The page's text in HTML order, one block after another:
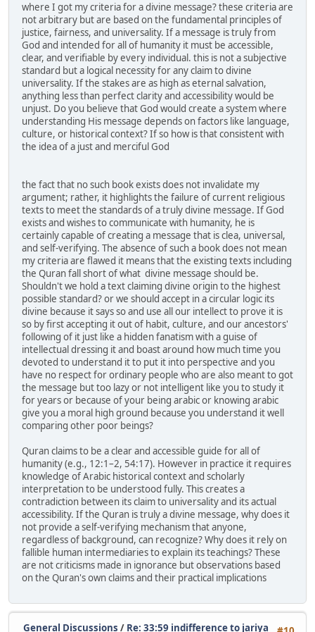
where I got my criteria for a divine message? these criteria are
not arbitrary but are based on the fundamental principles of
justice, fairness, and universality. If a message is truly from
God and intended for all of humanity it must be accessible,
clear, and verifiable by every individual. this is not a subjective
standard but a logical necessity for any claim to divine
universality. If the stakes are as high as eternal salvation,
anything less than perfect clarity and accessibility would be
unjust. Do you believe that God would create a system where
understanding His message depends on factors like language,
culture, or historical context? If so how is that consistent with
the idea of a just and merciful God
the fact that no such book exists does not invalidate my
argument; rather, it highlights the failure of current religious
texts to meet the standards of a truly divine message. If God
exists and wishes to communicate with humanity, he is
certainly capable of creating a message that is clea, universal,
and self-verifying. The absence of such a book does not mean
my criteria are flawed it means that the existing texts including
the Quran fall short of what divine message should be.
Shouldn't we hold a text claiming divine origin to the highest
possible standard? or we should accept in a circular logic its
divine because it says so and use all our intellect to prove it is
so by first accepting it out of habit, culture, and our ancestors'
following of it just like a hidden fanatism with a guise of
intellectual dressing it and boast around how much time you
devoted to understand it to put it into perspective and you
have no respect for ordinary people who are also meant to got
the message but too lazy or not intelligent like you to study it
for years or because of your being arabic or knowing arabic
give you a moral high ground because you understand it well
comparing other poor beings?
Quran claims to be a clear and accessible guide for all of
humanity (e.g., 12:1–2, 54:17). However in practice it requires
knowledge of Arabic historical context and scholarly
interpretation to be understood fully. This creates a
contradiction between its claim to universality and its actual
accessibility. If the Quran is truly a divine message, why does it
not provide a self-verifying mechanism that anyone,
regardless of background, can recognize? Why does it rely on
fallible human intermediaries to explain its teachings? These
are not criticisms made in ignorance but observations based
on the Quran's own claims and their practical implications
General Discussions / Re: 33:59 indifference to jariya